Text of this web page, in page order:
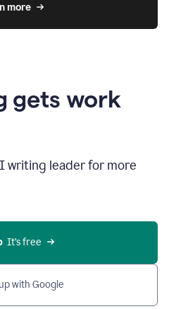
more
gets work
writing leader for more
  It’s free
with Google